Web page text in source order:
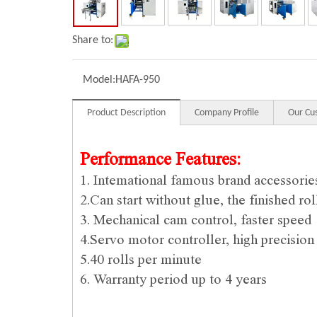
Share to:
Model:HAFA-950
Product Description Company Profile Our
Performance Features:
1. Intemational famous brand
2.Can start without glue, the finished
3. Mechanical cam control, faster speed
4.Servo motor controller, high precision
5.40 rolls per minute
6. Warranty period up to 4 years